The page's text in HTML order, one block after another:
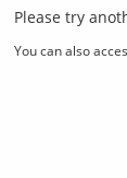
Please try
You can also